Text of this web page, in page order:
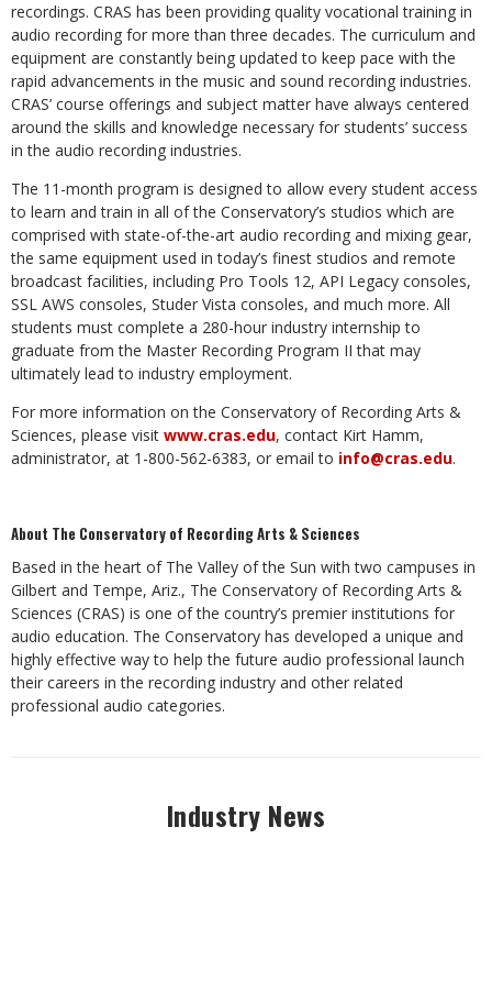
recordings. CRAS has been providing quality vocational training in
audio recording for more than three decades. The curriculum and
equipment are constantly being updated to keep pace with the
rapid advancements in the music and sound recording industries.
CRAS’ course offerings and subject matter have always centered
around the skills and knowledge necessary for students’ success
in the audio recording industries.
The 11-month program is designed to allow every student access
to learn and train in all of the Conservatory’s studios which are
comprised with state-of-the-art audio recording and mixing gear,
the same equipment used in today’s finest studios and remote
broadcast facilities, including Pro Tools 12, API Legacy consoles,
SSL AWS consoles, Studer Vista consoles, and much more. All
students must complete a 280-hour industry internship to
graduate from the Master Recording Program II that may
ultimately lead to industry employment.
For more information on the Conservatory of Recording Arts &
Sciences, please visit www.cras.edu, contact Kirt Hamm,
administrator, at 1-800-562-6383, or email to info@cras.edu.
About The Conservatory of Recording Arts & Sciences
Based in the heart of The Valley of the Sun with two campuses in
Gilbert and Tempe, Ariz., The Conservatory of Recording Arts &
Sciences (CRAS) is one of the country’s premier institutions for
audio education. The Conservatory has developed a unique and
highly effective way to help the future audio professional launch
their careers in the recording industry and other related
professional audio categories.
Industry News